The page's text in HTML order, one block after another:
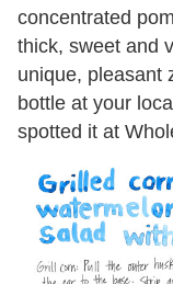
concentrated
thick, sweet and
unique, pleasant
bottle at your
spotted it at